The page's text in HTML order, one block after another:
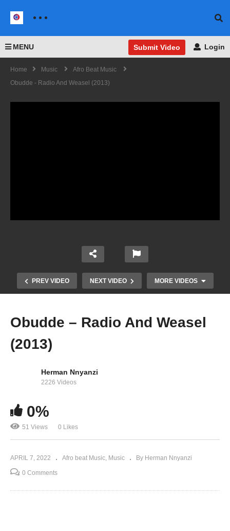
MENU Submit Video Login
Home Music
Afro Beat Music
Obudde - Radio And Weasel (2013)
PREV VIDEO NEXT VIDEO MORE VIDEOS
Fantastic – Radio And Weasel (2012)
Obudde – Radio And Weasel
(2013)
Herman Nnyanzi
2226 Videos
0%
51 Views 0 Likes
APRIL 7, 2022 Afro beat Music Music By Herman Nnyanzi
0 Comments